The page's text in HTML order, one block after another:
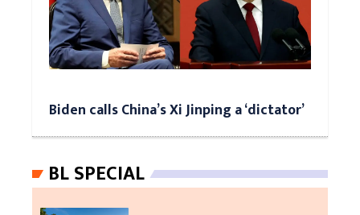
Biden calls China’s Xi Jinping a ‘dictator’
BL SPECIAL